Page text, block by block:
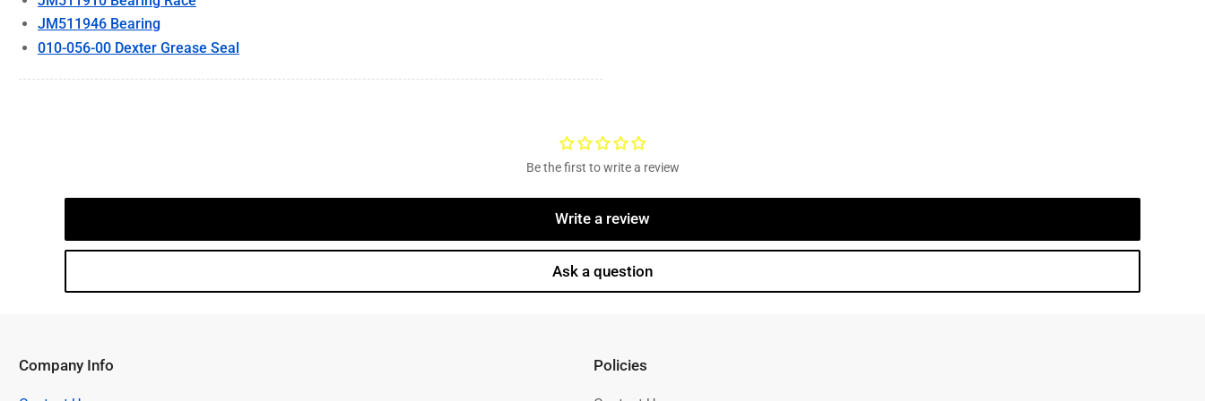
JM511946 Bearing
010-056-00 Dexter Grease Seal
Be the first to write a review
Write a review
Ask a question
Company Info Policies